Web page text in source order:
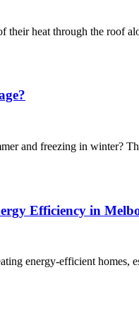
their heat through the roof
and freezing in winter?
Efficiency in
energy-efficient